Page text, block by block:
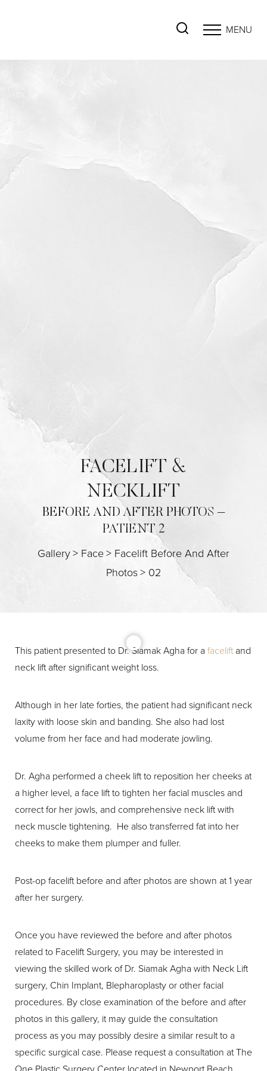
MENU
FACELIFT &
NECKLIFT
BEFORE AND AFTER PHOTOS –
PATIENT 2
Gallery> Face> Facelift Before And After
Photos> 02
This patient presented to Dr. Siamak Agha for a facelift and
neck lift after significant weight loss.
Although in her late forties, the patient had significant neck
laxity with loose skin and banding. She also had lost
volume from her face and had moderate jowling.
Dr. Agha performed a cheek lift to reposition her cheeks at
a higher level, a face lift to tighten her facial muscles and
correct for her jowls, and comprehensive neck lift with
neck muscle tightening. He also transferred fat into her
cheeks to make them plumper and fuller.
Post-op facelift before and after photos are shown at 1 year
after her surgery.
Once you have reviewed the before and after photos
related to Facelift Surgery, you may be interested in
viewing the skilled work of Dr. Siamak Agha with Neck Lift
surgery, Chin Implant, Blepharoplasty or other facial
procedures. By close examination of the before and after
photos in this gallery, it may guide the consultation
process as you may possibly desire a similar result to a
specific surgical case. Please request a consultation at The
T+
Larger Text
↔
Text Spacing